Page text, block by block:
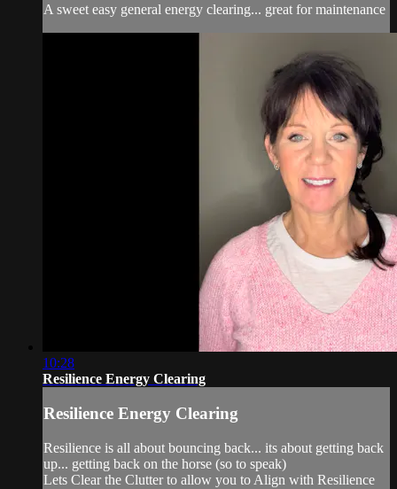
A sweet easy general energy clearing... great for maintenance
10:28
Resilience Energy Clearing
Resilience Energy Clearing
Resilience is all about bouncing back... its about getting back
up... getting back on the horse (so to speak)
Lets Clear the Clutter to allow you to Align with Resilience